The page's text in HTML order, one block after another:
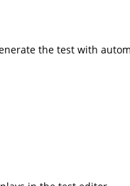
the test with